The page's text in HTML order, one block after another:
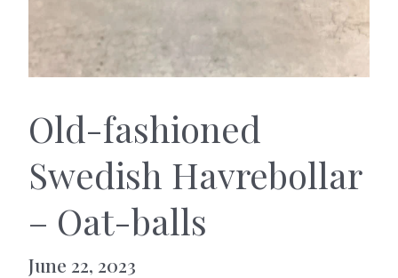
Old-fashioned
Swedish Havrebollar
– Oat-balls
June 22, 2023